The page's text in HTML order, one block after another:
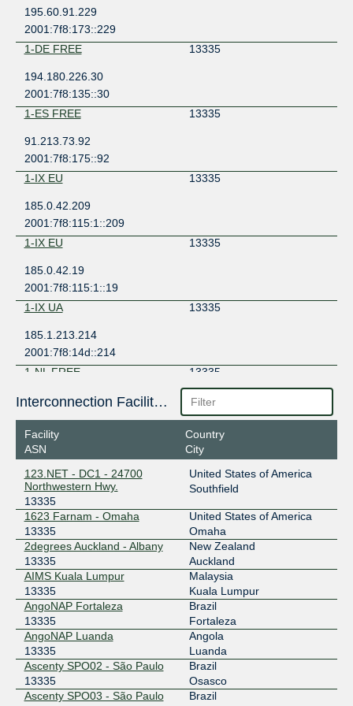
195.60.91.229
2001:7f8:173::229
1-DE FREE
13335
194.180.226.30
2001:7f8:135::30
1-ES FREE
13335
91.213.73.92
2001:7f8:175::92
1-IX EU
13335
185.0.42.209
2001:7f8:115:1::209
1-IX EU
13335
185.0.42.19
2001:7f8:115:1::19
1-IX UA
13335
185.1.213.214
2001:7f8:14d::214
1-NL FREE
13335
185.0.2.116
1-NL FREE
13335
194.180.226.116
2001:7f8:16d::116
1-PL FREE
13335
194.246.39.40
2001:7f8:16e::40
48 IX
13335
149.112.3.13
2001:504:14::1:3335:1
ABQIX
13335
206.83.42.11
AIX
13335
43.254.82.3
Interconnection Facilities
Facility
ASN
Country
City
123.NET - DC1 - 24700
Northwestern Hwy.
13335
United States of America
Southfield
1623 Farnam - Omaha
13335
United States of America
Omaha
2degrees Auckland - Albany
13335
New Zealand
Auckland
AIMS Kuala Lumpur
13335
Malaysia
Kuala Lumpur
AngoNAP Fortaleza
13335
Brazil
Fortaleza
AngoNAP Luanda
13335
Angola
Luanda
Ascenty SPO02 - São Paulo
13335
Brazil
Osasco
Ascenty SPO03 - São Paulo
Brazil